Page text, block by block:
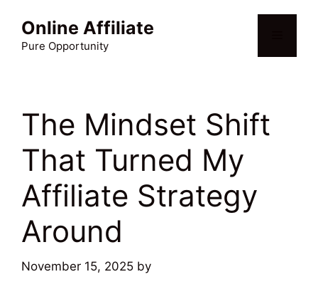
content
Online Affiliate
Pure Opportunity
The Mindset Shift
That Turned My
Affiliate Strategy
Around
November 15, 2025 by